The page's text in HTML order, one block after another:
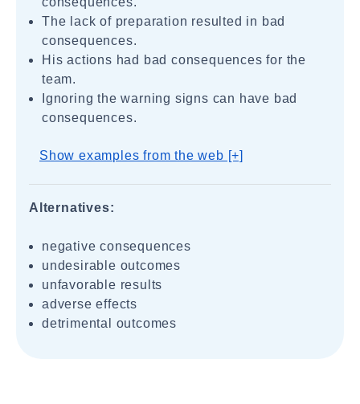
The lack of preparation resulted in bad
consequences.
His actions had bad consequences for the
team.
Ignoring the warning signs can have bad
consequences.
Show examples from the web [+]
Alternatives:
negative consequences
undesirable outcomes
unfavorable results
adverse effects
detrimental outcomes